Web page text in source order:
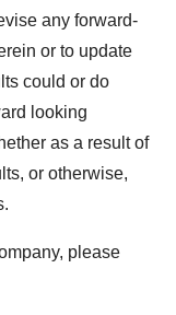
any forward-
or to update
could or do
looking
as a result of
or otherwise,
please